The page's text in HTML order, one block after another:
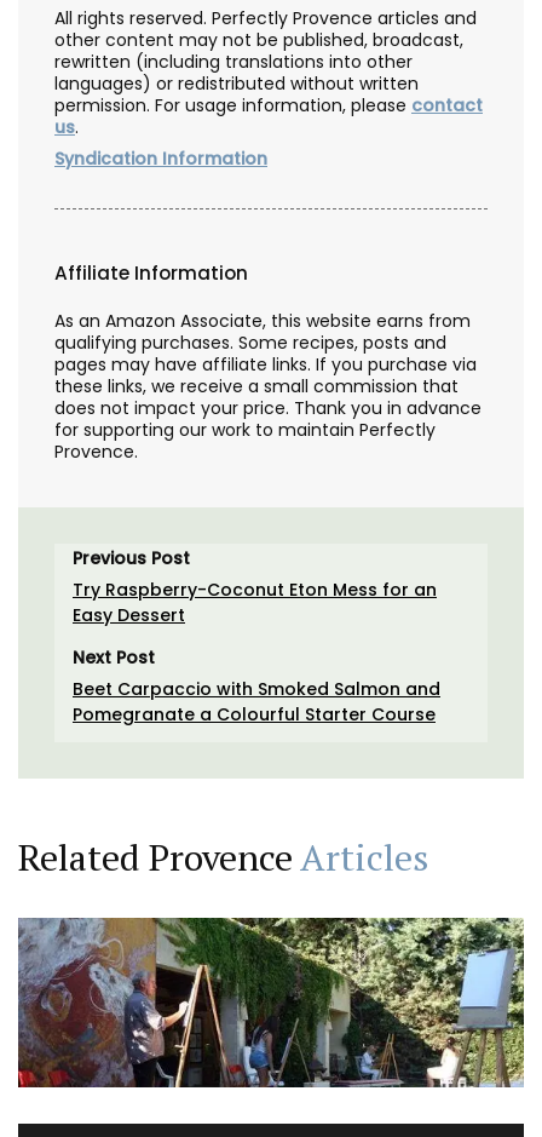
All rights reserved. Perfectly Provence articles and
other content may not be published, broadcast,
rewritten (including translations into other
languages) or redistributed without written
permission. For usage information, please contact
us.
Syndication Information
Affiliate Information
As an Amazon Associate, this website earns from
qualifying purchases. Some recipes, posts and
pages may have affiliate links. If you purchase via
these links, we receive a small commission that
does not impact your price. Thank you in advance
for supporting our work to maintain Perfectly
Provence.
Previous Post
Try Raspberry-Coconut Eton Mess for an
Easy Dessert
Next Post
Beet Carpaccio with Smoked Salmon and
Pomegranate a Colourful Starter Course
Related ProvenceArticles